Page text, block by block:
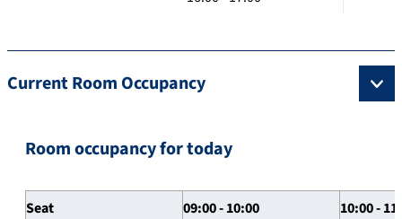
Current Room Occupancy
Room occupancy for today
Seat 09:00 - 10:00 10:00 -